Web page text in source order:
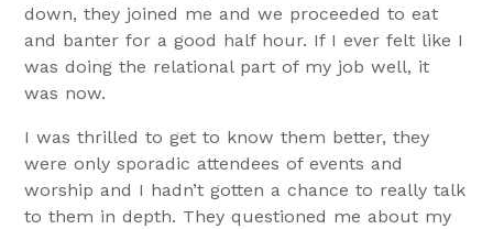
down, they joined me and we proceeded to eat
and banter for a good half hour. If I ever felt like I
was doing the relational part of my job well, it
was now.
I was thrilled to get to know them better, they
were only sporadic attendees of events and
worship and I hadn’t gotten a chance to really talk
to them in depth. They questioned me about my